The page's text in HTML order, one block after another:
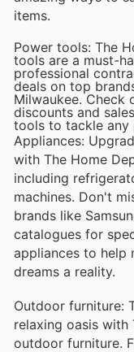
items.
Power tools: The
tools are a must-
professional
deals on top
Milwaukee. Check
discounts and
tools to tackle any
Appliances:
with The Home
including
machines. Don't
brands like
catalogues for
appliances to help
dreams a reality.
Outdoor furniture:
relaxing oasis with
outdoor furniture.